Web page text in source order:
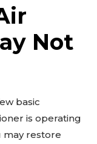
Not
basic
is operating
may restore